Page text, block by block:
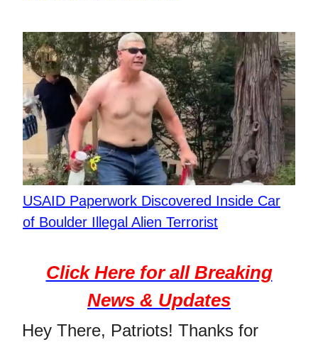
USAID Paperwork Discovered Inside Car
of Boulder Illegal Alien Terrorist
Click Here for all Breaking
News & Updates
Hey There, Patriots! Thanks for